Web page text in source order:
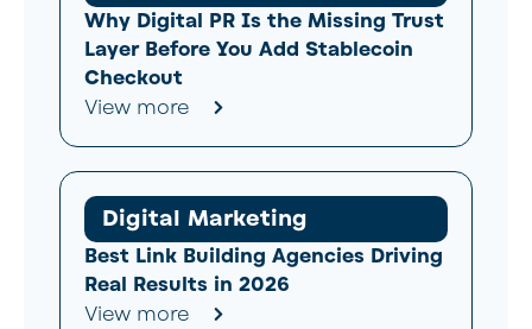
Why Digital PR Is the Missing Trust
Layer Before You Add Stablecoin
Checkout
View more
Digital Marketing
Best Link Building Agencies Driving
Real Results in 2026
View more